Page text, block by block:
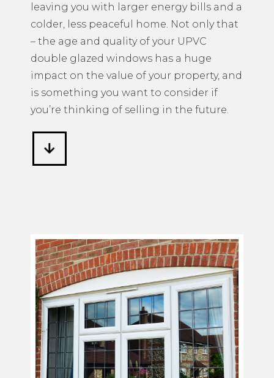
leaving you with larger energy bills and a
colder, less peaceful home. Not only that
– the age and quality of your UPVC
double glazed windows has a huge
impact on the value of your property, and
is something you want to consider if
you’re thinking of selling in the future.